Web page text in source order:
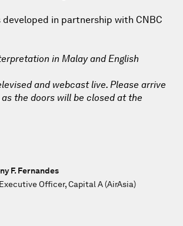
developed in partnership with CNBC
in Malay and English
and webcast live. Please arrive
as the doors will be closed at the
F. Fernandes
Officer, Capital A (AirAsia)